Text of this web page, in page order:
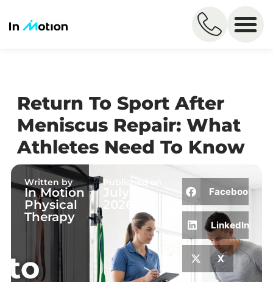
Return To Sport After
Meniscus Repair: What
Athletes Need To Know
Written by
In Motion
Physical
Therapy
Published on
July 7,
2026
Facebook
LinkedIn
X